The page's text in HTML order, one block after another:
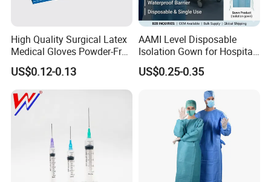
High Quality Surgical Latex
Medical Gloves Powder-Free
or Powdered with
CE&ISO13485
US$0.12-0.13
AAMI Level Disposable
Isolation Gown for Hospital
& Lab Use, Waterproof
Nonwoven, OEM Supply
US$0.25-0.35